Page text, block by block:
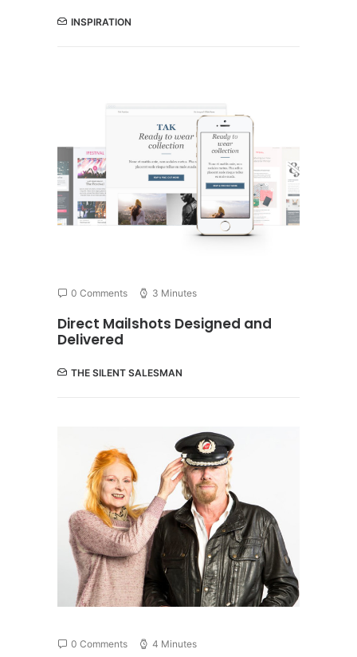
INSPIRATION
0 Comments 3 Minutes
Direct Mailshots Designed and
Delivered
THE SILENT SALESMAN
0 Comments 4 Minutes